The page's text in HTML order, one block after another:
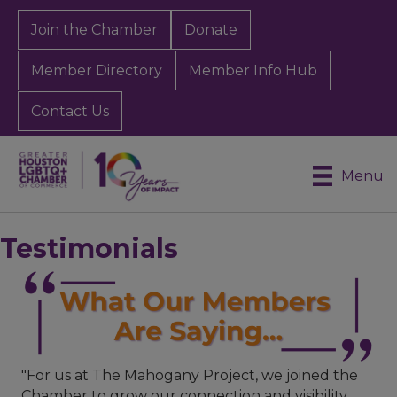
Join the Chamber Donate
Member Directory Member Info Hub
Contact Us
Menu
Testimonials
"For us at The Mahogany Project, we joined the